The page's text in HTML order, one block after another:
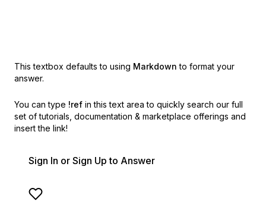
This textbox defaults to using Markdown to format your
answer.
You can type !ref in this text area to quickly search our full
set of tutorials, documentation & marketplace offerings and
insert the link!
Sign In or Sign Up to Answer